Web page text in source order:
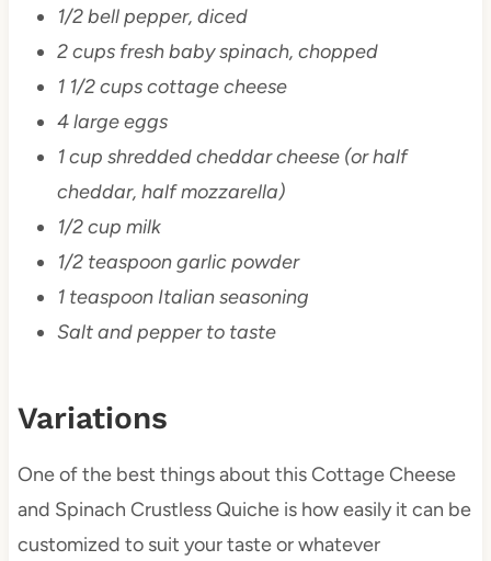
1/2 bell pepper, diced
2 cups fresh baby spinach, chopped
1 1/2 cups cottage cheese
4 large eggs
1 cup shredded cheddar cheese (or half
cheddar, half mozzarella)
1/2 cup milk
1/2 teaspoon garlic powder
1 teaspoon Italian seasoning
Salt and pepper to taste
Variations
One of the best things about this Cottage Cheese
and Spinach Crustless Quiche is how easily it can be
customized to suit your taste or whatever